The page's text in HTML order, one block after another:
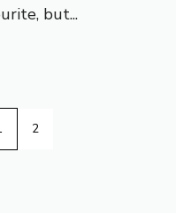
but...
2